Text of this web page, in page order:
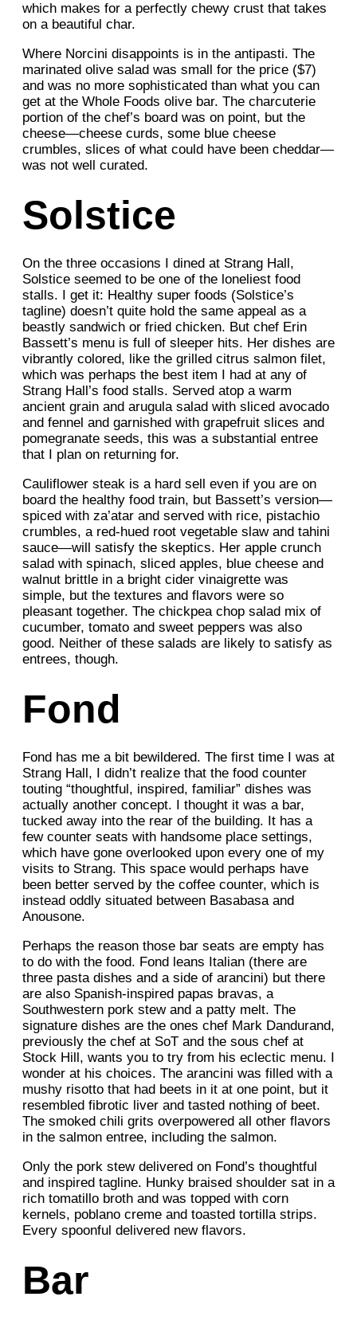
which makes for a perfectly chewy crust that takes
on a beautiful char.
Where Norcini disappoints is in the antipasti. The
marinated olive salad was small for the price ($7)
and was no more sophisticated than what you can
get at the Whole Foods olive bar. The charcuterie
portion of the chef’s board was on point, but the
cheese—cheese curds, some blue cheese
crumbles, slices of what could have been cheddar—
was not well curated.
Solstice
On the three occasions I dined at Strang Hall,
Solstice seemed to be one of the loneliest food
stalls. I get it: Healthy super foods (Solstice’s
tagline) doesn’t quite hold the same appeal as a
beastly sandwich or fried chicken. But chef Erin
Bassett’s menu is full of sleeper hits. Her dishes are
vibrantly colored, like the grilled citrus salmon filet,
which was perhaps the best item I had at any of
Strang Hall’s food stalls. Served atop a warm
ancient grain and arugula salad with sliced avocado
and fennel and garnished with grapefruit slices and
pomegranate seeds, this was a substantial entree
that I plan on returning for.
Cauliflower steak is a hard sell even if you are on
board the healthy food train, but Bassett’s version—
spiced with za’atar and served with rice, pistachio
crumbles, a red-hued root vegetable slaw and tahini
sauce—will satisfy the skeptics. Her apple crunch
salad with spinach, sliced apples, blue cheese and
walnut brittle in a bright cider vinaigrette was
simple, but the textures and flavors were so
pleasant together. The chickpea chop salad mix of
cucumber, tomato and sweet peppers was also
good. Neither of these salads are likely to satisfy as
entrees, though.
Fond
Fond has me a bit bewildered. The first time I was at
Strang Hall, I didn’t realize that the food counter
touting “thoughtful, inspired, familiar” dishes was
actually another concept. I thought it was a bar,
tucked away into the rear of the building. It has a
few counter seats with handsome place settings,
which have gone overlooked upon every one of my
visits to Strang. This space would perhaps have
been better served by the coffee counter, which is
instead oddly situated between Basabasa and
Anousone.
Perhaps the reason those bar seats are empty has
to do with the food. Fond leans Italian (there are
three pasta dishes and a side of arancini) but there
are also Spanish-inspired papas bravas, a
Southwestern pork stew and a patty melt. The
signature dishes are the ones chef Mark Dandurand,
previously the chef at SoT and the sous chef at
Stock Hill, wants you to try from his eclectic menu. I
wonder at his choices. The arancini was filled with a
mushy risotto that had beets in it at one point, but it
resembled fibrotic liver and tasted nothing of beet.
The smoked chili grits overpowered all other flavors
in the salmon entree, including the salmon.
Only the pork stew delivered on Fond’s thoughtful
and inspired tagline. Hunky braised shoulder sat in a
rich tomatillo broth and was topped with corn
kernels, poblano creme and toasted tortilla strips.
Every spoonful delivered new flavors.
Bar